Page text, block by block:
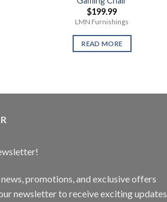
$199.99
LMN Furnishings
READ MORE
promotions, and exclusive offers
newsletter to receive exciting updates